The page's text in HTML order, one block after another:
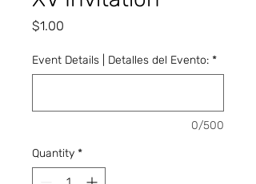
$1.00
Event Details | Detalles del Evento: *
0/500
Quantity *